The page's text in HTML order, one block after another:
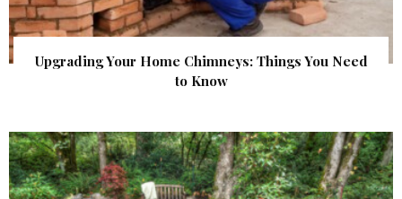
Upgrading Your Home Chimneys: Things You Need
to Know